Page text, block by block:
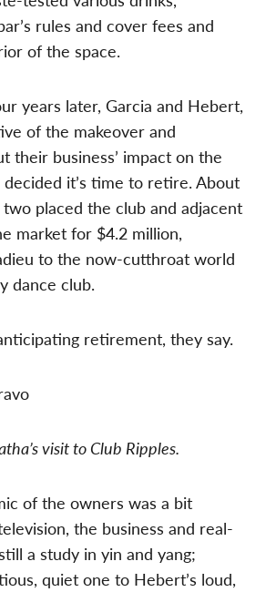
rules and cover fees and
of the space.
years later, Garcia and Hebert,
of the makeover and
their business’ impact on the
it’s time to retire. About
placed the club and adjacent
market for $4.2 million,
to the now-cutthroat world
dance club.
retirement, they say.
visit to Club Ripples.
of the owners was a bit
the business and real-
a study in yin and yang;
quiet one to Hebert’s loud,